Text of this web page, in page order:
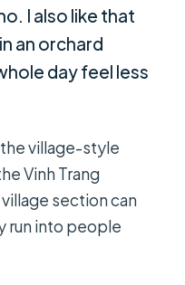
I also like that
an orchard
day feel less
village-style
Vinh Trang
section can
run into people